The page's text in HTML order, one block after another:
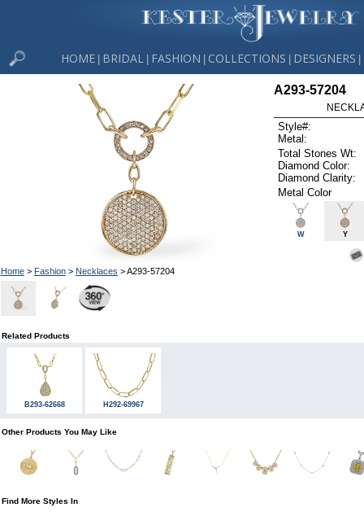
HOME BRIDAL FASHION COLLECTIONS DESIGNERS
Home> Fashion> Necklaces > A293-57204
A293-57204
Style#:
Metal:
Total Stones Wt:
Diamond Color:
Diamond Clarity:
Metal Color
W Y
Related Products
B293-62668 H292-69967
Other Products You May Like
Find More Styles In